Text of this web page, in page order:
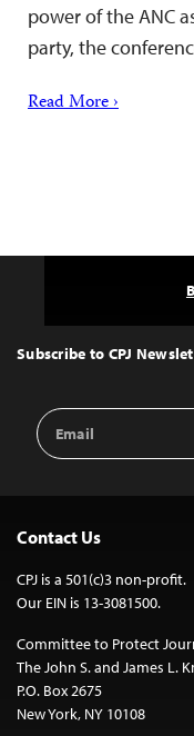
power of the ANC
party, the
Read More ›
Top
Subscribe to CPJ
Email
Address
Contact Us
CPJ is a 501(c)3 non-profit.
Our EIN is 13-3081500.
Committee to Protect
The John S. and James L.
P.O. Box 2675
New York, NY 10108